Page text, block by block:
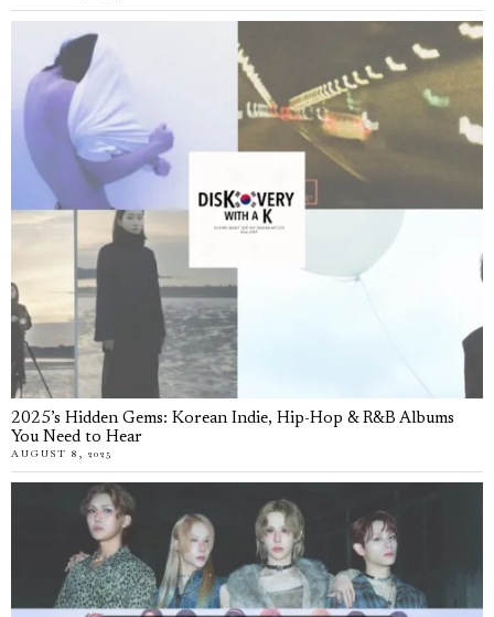
2025’s Hidden Gems: Korean Indie, Hip-Hop & R&B Albums
You Need to Hear
AUGUST 8, 2025